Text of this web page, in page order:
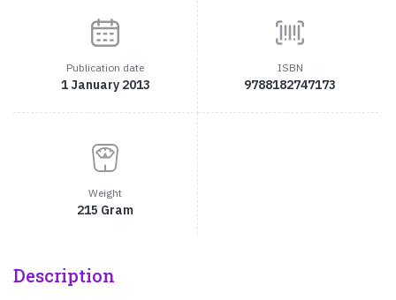
Publication date
1 January 2013
ISBN
9788182747173
Weight
215 Gram
Description